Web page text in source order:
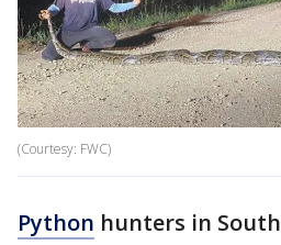
(Courtesy: FWC)
Python hunters in South